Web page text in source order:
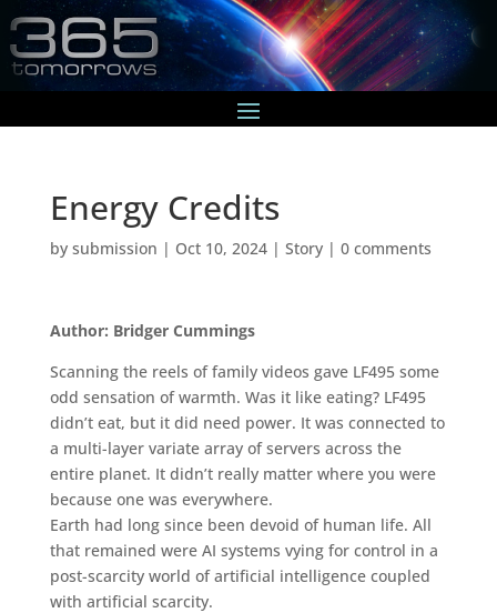
Energy Credits
by submission | Oct 10, 2024| Story| 0 comments
Author: Bridger Cummings
Scanning the reels of family videos gave LF495 some
odd sensation of warmth. Was it like eating? LF495
didn’t eat, but it did need power. It was connected to
a multi-layer variate array of servers across the
entire planet. It didn’t really matter where you were
because one was everywhere.
Earth had long since been devoid of human life. All
that remained were AI systems vying for control in a
post-scarcity world of artificial intelligence coupled
with artificial scarcity.